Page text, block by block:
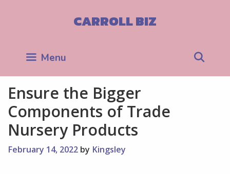
CARROLL BIZ
Menu
Ensure the Bigger
Components of Trade
Nursery Products
February 14, 2022 by Kingsley